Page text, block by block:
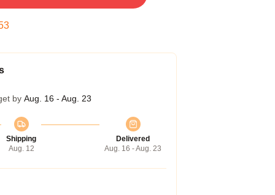
by Aug. 16 - Aug. 23
Shipping
Aug. 12
Delivered
Aug. 16 - Aug. 23